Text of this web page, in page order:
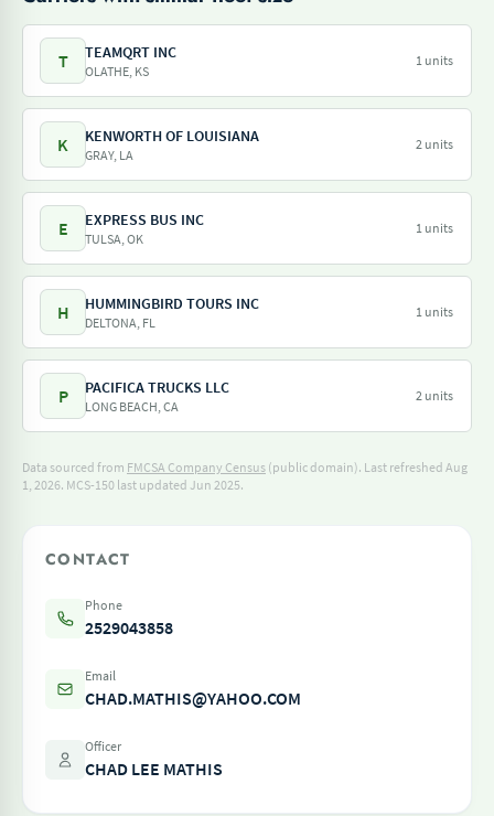
T TEAMQRT INC
OLATHE, KS
1 units
K KENWORTH OF LOUISIANA
GRAY, LA
2 units
E EXPRESS BUS INC
TULSA, OK
1 units
H HUMMINGBIRD TOURS INC
DELTONA, FL
1 units
P PACIFICA TRUCKS LLC
LONG BEACH, CA
2 units
Data sourced from FMCSA Company Census (public domain). Last refreshed Aug
1, 2026. MCS-150 last updated Jun 2025.
CONTACT
Phone
2529043858
Email
CHAD.MATHIS@YAHOO.COM
Officer
CHAD LEE MATHIS